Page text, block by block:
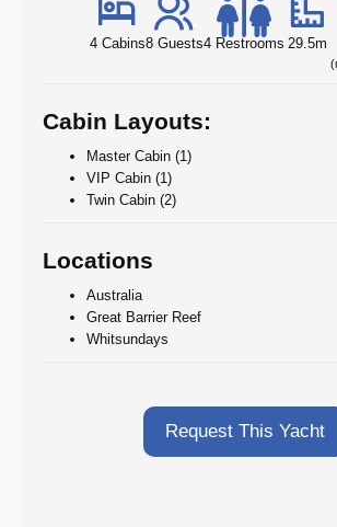
4 Cabins8 Guests4 Restrooms 29.5m
Cabin Layouts:
Master Cabin (1)
VIP Cabin (1)
Twin Cabin (2)
Locations
Australia
Great Barrier Reef
Whitsundays
Request This Yacht